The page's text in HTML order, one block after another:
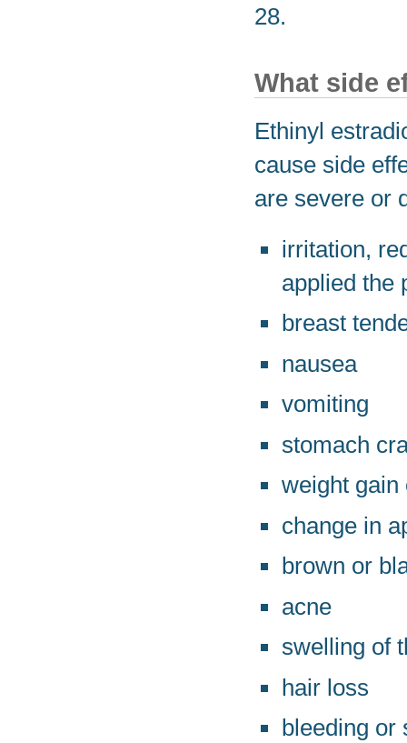
28.
What side
Ethinyl
cause side
are severe or
irritation,
applied the
breast
nausea
vomiting
stomach
weight gain
change in
brown or
acne
swelling of
hair loss
bleeding or